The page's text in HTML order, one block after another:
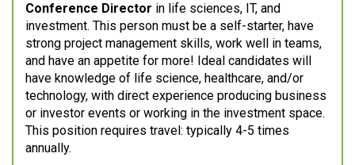
Conference Director in life sciences, IT, and
investment. This person must be a self-starter, have
strong project management skills, work well in teams,
and have an appetite for more! Ideal candidates will
have knowledge of life science, healthcare, and/or
technology, with direct experience producing business
or investor events or working in the investment space.
This position requires travel: typically 4-5 times
annually.